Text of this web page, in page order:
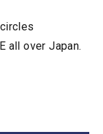
all over Japan.